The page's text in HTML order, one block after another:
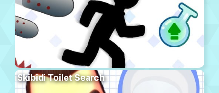
Skibidi Toilet Search